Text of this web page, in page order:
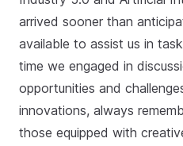
arrived sooner than
available to assist us in
time we engaged in
opportunities and
innovations, always
those equipped with